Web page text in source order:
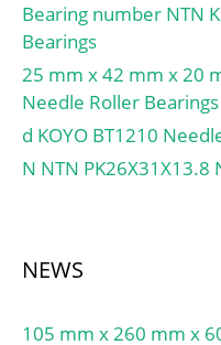
Ring:No; Internal
Clearance:C0-
Retainer:Yes;
Relubricatable:Yes;
Metric:Metric;
Features:High
Plain Inner Ri; Long
UNSPSC:31171547;
Bearing number NTN
Bearings
25 mm x 42 mm x 20
Needle Roller Bearings
d KOYO BT1210
N NTN
NEWS
105 mm x 260 mm x